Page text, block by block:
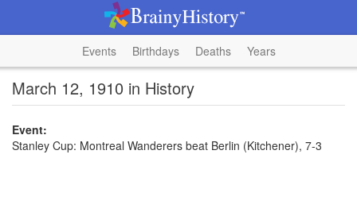
Events Birthdays Deaths Years
March 12, 1910 in History
Event:
Stanley Cup: Montreal Wanderers beat Berlin (Kitchener), 7-3